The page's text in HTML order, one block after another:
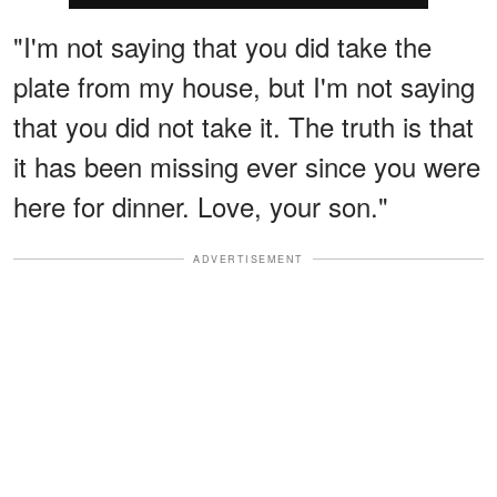
"I'm not saying that you did take the
plate from my house, but I'm not saying
that you did not take it. The truth is that
it has been missing ever since you were
here for dinner. Love, your son."
ADVERTISEMENT